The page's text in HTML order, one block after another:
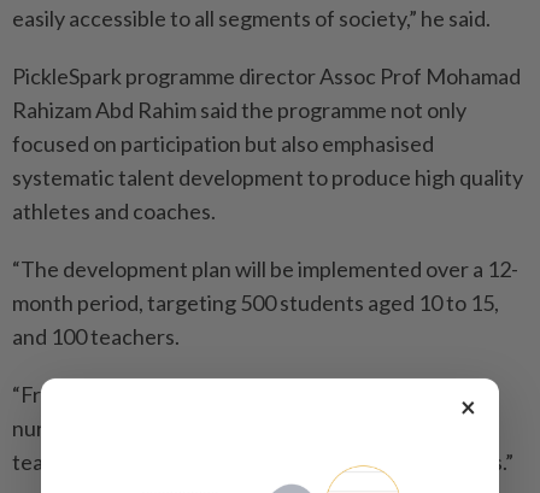
easily accessible to all segments of society,” he said.
PickleSpark programme director Assoc Prof Mohamad
Rahizam Abd Rahim said the programme not only
focused on participation but also emphasised
systematic talent development to produce high quality
athletes and coaches.
“The development plan will be implemented over a 12-
month period, targeting 500 students aged 10 to 15,
and 100 teachers.
“From this number, some will be identified and
nurtured as potential pickleball athletes, while
teachers will be trained to become certified coaches.”
×